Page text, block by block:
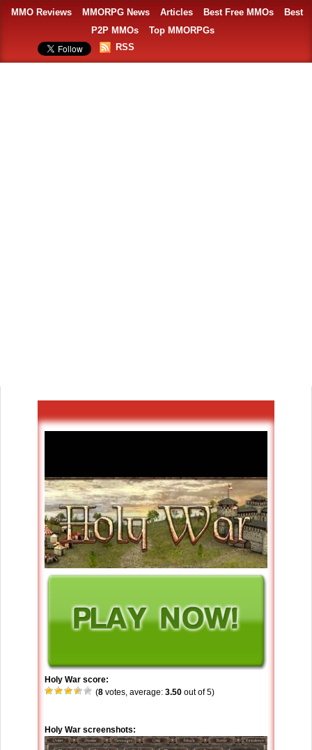
MMO Reviews MMORPG News Articles Best Free MMOs
Best
P2P MMOs
Top MMORPGs
RSS
Holy War score:
(8 votes, average: 3.50 out of 5)
Holy War screenshots: